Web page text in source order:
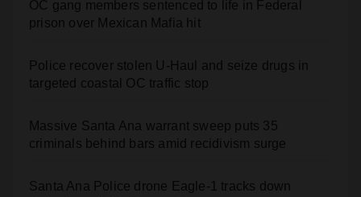
OC gang members sentenced to life in Federal
prison over Mexican Mafia hit
Police recover stolen U-Haul and seize drugs in
targeted coastal OC traffic stop
Massive Santa Ana warrant sweep puts 35
criminals behind bars amid recidivism surge
Santa Ana Police drone Eagle-1 tracks down